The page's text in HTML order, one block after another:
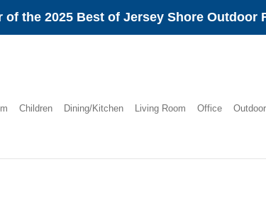
of the 2025 Best of Jersey Shore Outdoor
Children Dining/Kitchen Living Room Office Outdoor